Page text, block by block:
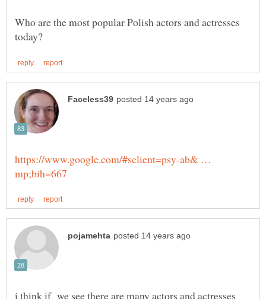
Who are the most popular Polish actors and actresses
https://www.google.com/#sclient=psy-ab& …
i think if we see there are many actors and actresses